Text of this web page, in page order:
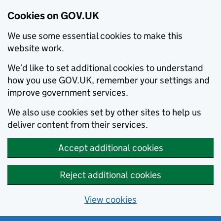
Cookies on GOV.UK
We use some essential cookies to make this
website work.
We’d like to set additional cookies to understand
how you use GOV.UK, remember your settings and
improve government services.
We also use cookies set by other sites to help us
deliver content from their services.
Accept additional cookies
Reject additional cookies
View cookies